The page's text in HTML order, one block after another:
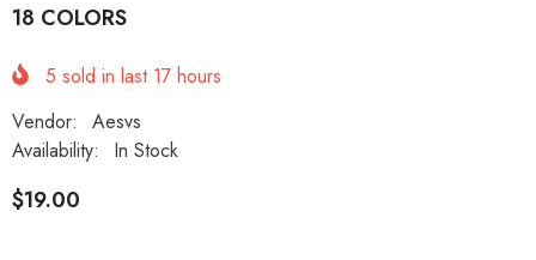
18 COLORS
5 sold in last 17 hours
Vendor:
Aesvs
Availability:
In Stock
$19.00